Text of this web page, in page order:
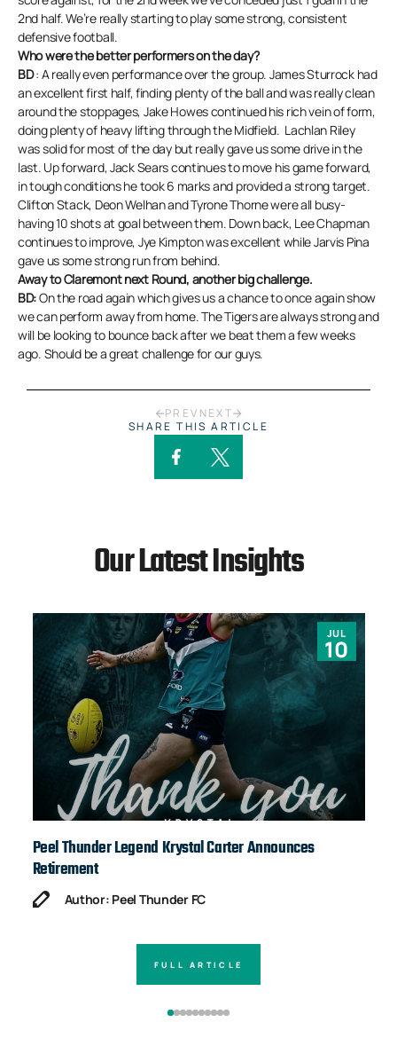
2nd half. We’re really starting to play some strong, consistent
defensive football.
Who were the better performers on the day?
BD: A really even performance over the group. James Sturrock had
an excellent first half, finding plenty of the ball and was really clean
around the stoppages, Jake Howes continued his rich vein of form,
doing plenty of heavy lifting through the Midfield. Lachlan Riley
was solid for most of the day but really gave us some drive in the
last. Up forward, Jack Sears continues to move his game forward,
in tough conditions he took 6 marks and provided a strong target.
Clifton Stack, Deon Welhan and Tyrone Thorne were all busy-
having 10 shots at goal between them. Down back, Lee Chapman
continues to improve, Jye Kimpton was excellent while Jarvis Pina
gave us some strong run from behind.
Away to Claremont next Round, another big challenge.
BD:On the road again which gives us a chance to once again show
we can perform away from home. The Tigers are always strong and
will be looking to bounce back after we beat them a few weeks
ago. Should be a great challenge for our guys.
PREV NEXT
SHARE THIS ARTICLE
Our Latest Insights
JUL
10
Peel Thunder Legend Krystal Carter Announces
Retirement
Author: Peel Thunder FC
FULL ARTICLE